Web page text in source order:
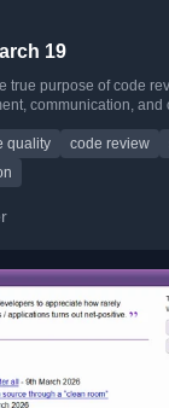
19
true purpose of code
communication, and
quality code review